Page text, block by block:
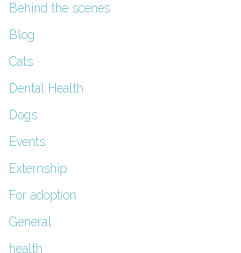
Behind the scenes
Blog
Cats
Dental Health
Dogs
Events
Externship
For adoption
General
health